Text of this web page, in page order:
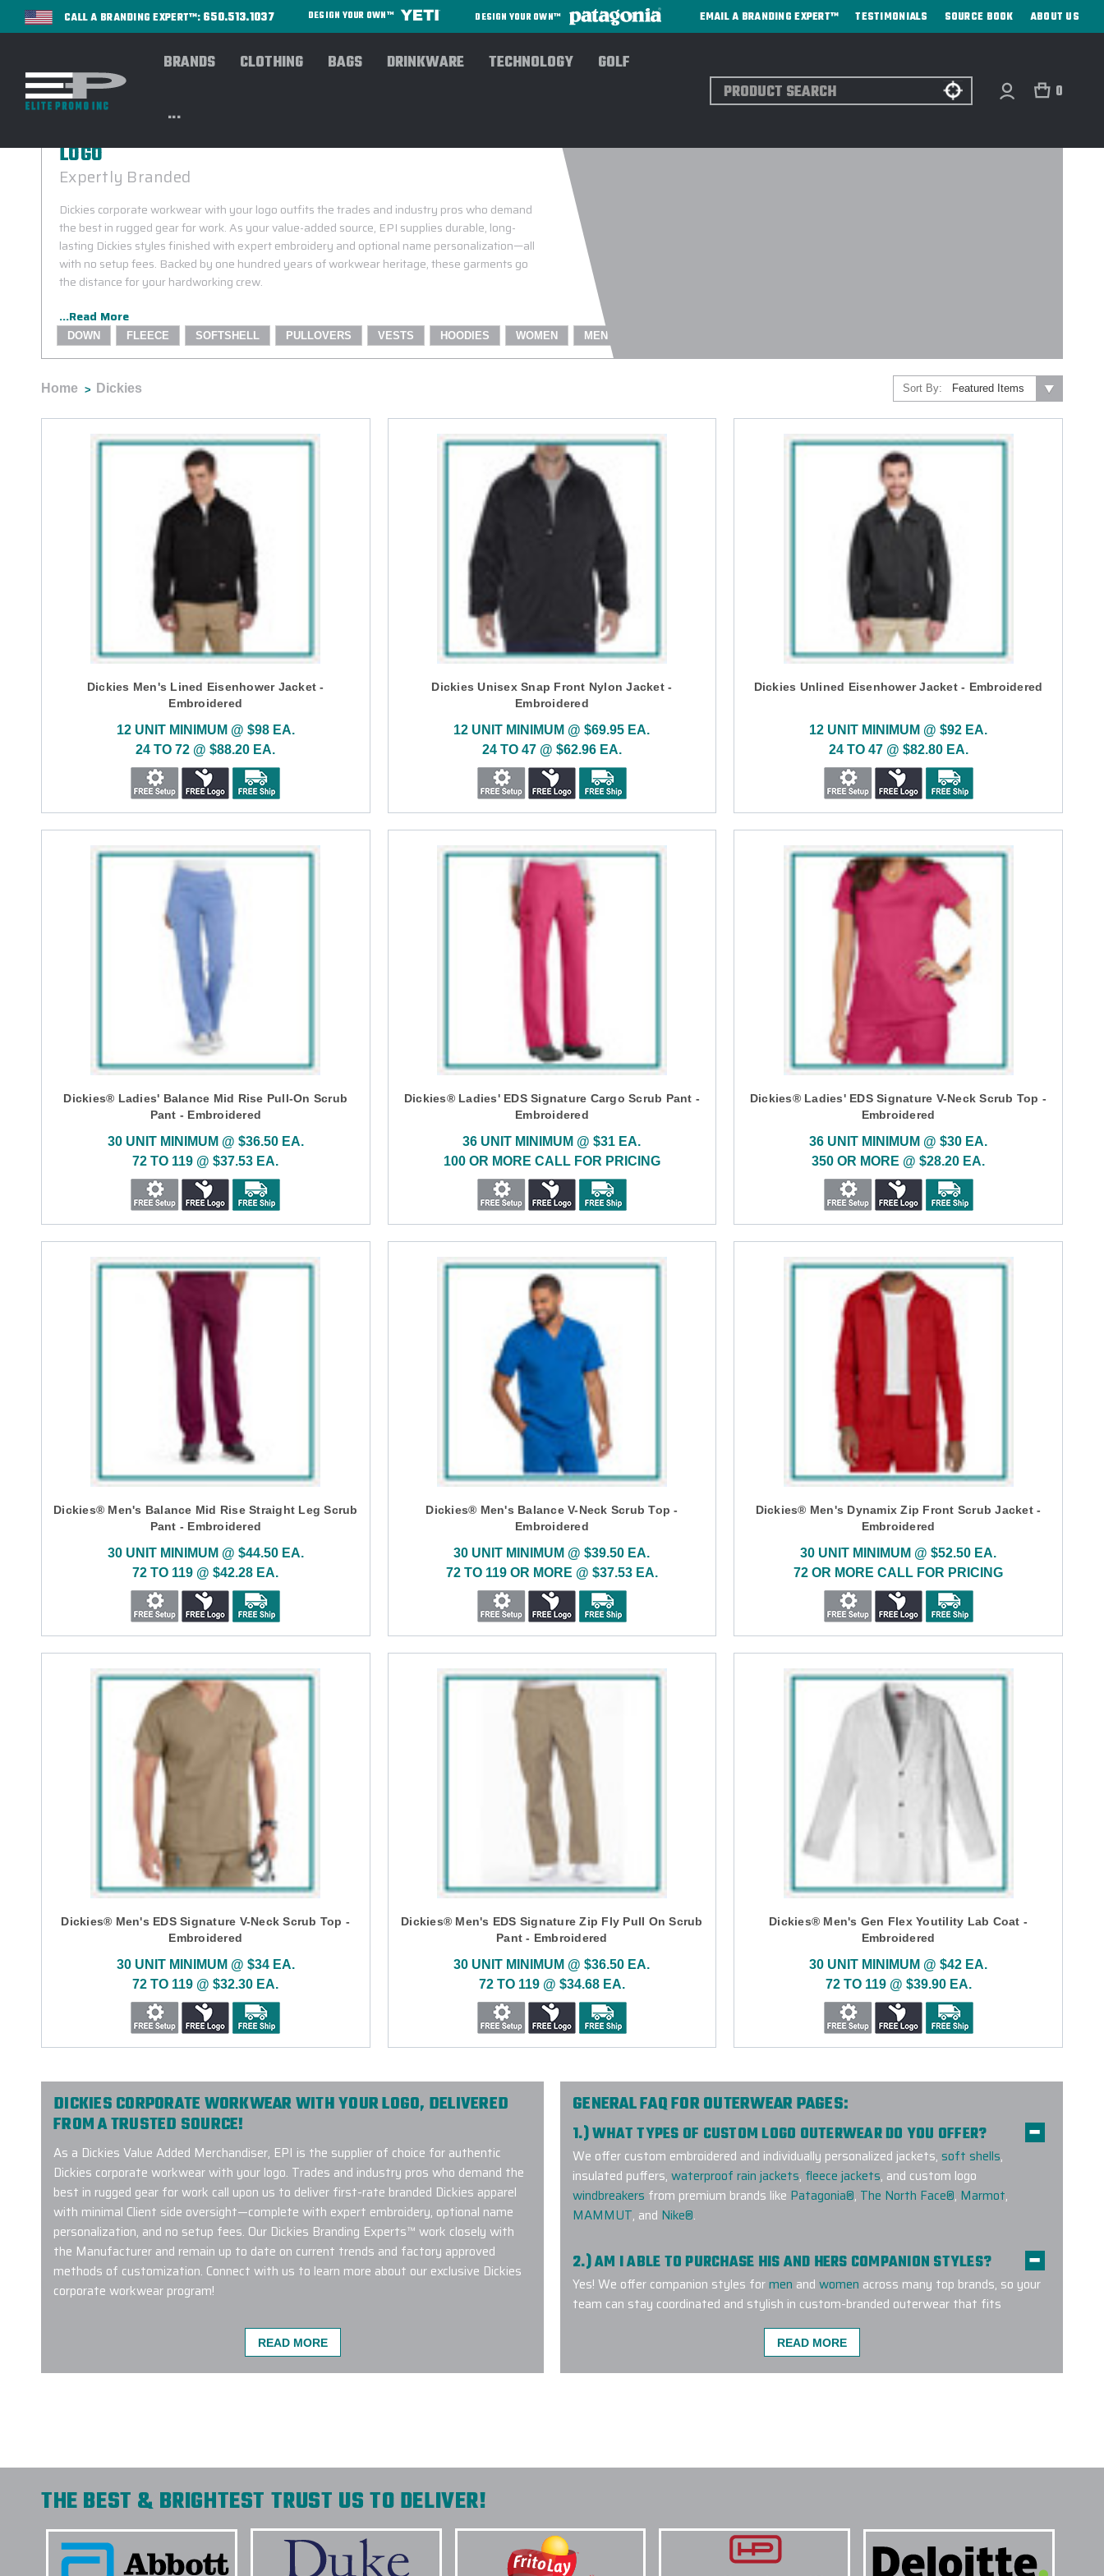
CALL A BRANDING EXPERT™: 650.513.1037 DESIGN YOUR OWN™ DESIGN YOUR OWN™ EMAIL A BRANDING EXPERT™ TESTIMONIALS SOURCE BOOK ABOUT US
BRANDS CLOTHING BAGS DRINKWARE TECHNOLOGY GOLF
...
Search 0
LOGO
Expertly Branded
Dickies corporate workwear with your logo outfits the trades and industry pros who demand
the best in rugged gear for work. As your value-added source, EPI supplies durable, long-
lasting Dickies styles finished with expert embroidery and optional name personalization—all
with no setup fees. Backed by one hundred years of workwear heritage, these garments go
the distance for your hardworking crew.
...Read More
DOWN FLEECE SOFTSHELL PULLOVERS VESTS HOODIES WOMEN MEN
Home Dickies Sort By:
Dickies Men's Lined Eisenhower Jacket -
Embroidered
12 UNIT MINIMUM @ $98 EA.
24 TO 72 @ $88.20 EA.
Dickies Unisex Snap Front Nylon Jacket -
Embroidered
12 UNIT MINIMUM @ $69.95 EA.
24 TO 47 @ $62.96 EA.
Dickies Unlined Eisenhower Jacket - Embroidered
12 UNIT MINIMUM @ $92 EA.
24 TO 47 @ $82.80 EA.
Dickies® Ladies' Balance Mid Rise Pull-On Scrub
Pant - Embroidered
30 UNIT MINIMUM @ $36.50 EA.
72 TO 119 @ $37.53 EA.
Dickies® Ladies' EDS Signature Cargo Scrub Pant -
Embroidered
36 UNIT MINIMUM @ $31 EA.
100 OR MORE CALL FOR PRICING
Dickies® Ladies' EDS Signature V-Neck Scrub Top -
Embroidered
36 UNIT MINIMUM @ $30 EA.
350 OR MORE @ $28.20 EA.
Dickies® Men's Balance Mid Rise Straight Leg Scrub
Pant - Embroidered
30 UNIT MINIMUM @ $44.50 EA.
72 TO 119 @ $42.28 EA.
Dickies® Men's Balance V-Neck Scrub Top -
Embroidered
30 UNIT MINIMUM @ $39.50 EA.
72 TO 119 OR MORE @ $37.53 EA.
Dickies® Men's Dynamix Zip Front Scrub Jacket -
Embroidered
30 UNIT MINIMUM @ $52.50 EA.
72 OR MORE CALL FOR PRICING
Dickies® Men's EDS Signature V-Neck Scrub Top -
Embroidered
30 UNIT MINIMUM @ $34 EA.
72 TO 119 @ $32.30 EA.
Dickies® Men's EDS Signature Zip Fly Pull On Scrub
Pant - Embroidered
30 UNIT MINIMUM @ $36.50 EA.
72 TO 119 @ $34.68 EA.
Dickies® Men's Gen Flex Youtility Lab Coat -
Embroidered
30 UNIT MINIMUM @ $42 EA.
72 TO 119 @ $39.90 EA.
DICKIES CORPORATE WORKWEAR WITH YOUR LOGO, DELIVERED
FROM A TRUSTED SOURCE!
As a Dickies Value Added Merchandiser, EPI is the supplier of choice for authentic
Dickies corporate workwear with your logo. Trades and industry pros who demand the
best in rugged gear for work call upon us to deliver first-rate branded Dickies apparel
with minimal Client side oversight—complete with expert embroidery, optional name
personalization, and no setup fees. Our Dickies Branding Experts™ work closely with
the Manufacturer and remain up to date on current trends and factory approved
methods of customization. Connect with us to learn more about our exclusive Dickies
corporate workwear program!
Great service! Carlos was extremely helpful to understanding our
-LIU CHENG
We made a company bulk order of 400 Hydro Flasks with
custom engraving and could not have been happier with Elite
READ MORE
GENERAL FAQ FOR OUTERWEAR PAGES:
1.) WHAT TYPES OF CUSTOM LOGO OUTERWEAR DO YOU OFFER?
We offer custom embroidered and individually personalized jackets, soft shells,
insulated puffers, waterproof rain jackets, fleece jackets, and custom logo
windbreakers from premium brands like Patagonia®, The North Face®, Marmot,
MAMMUT, and Nike®.
2.) AM I ABLE TO PURCHASE HIS AND HERS COMPANION STYLES?
Yes! We offer companion styles formen and women across many top brands, so your
team can stay coordinated and stylish in custom-branded outerwear that fits
3.) WHICH LOGO TREATMENT METHODS ARE USED FOR CUSTOM
7.) IS CUSTOM LOGO OUTERWEAR SUITABLE FOR SALES KICKOFFS?
READ MORE
THE BEST & BRIGHTEST TRUST US TO DELIVER!